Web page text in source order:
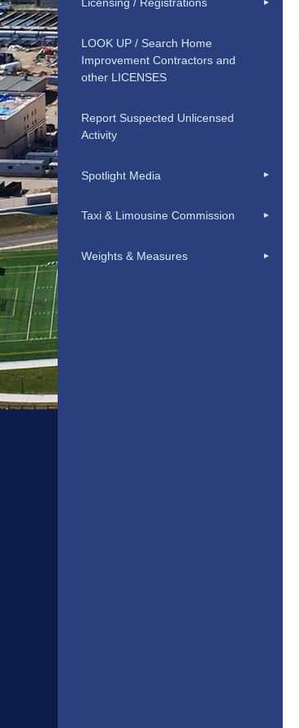
Licensing / Registrations
LOOK UP / Search Home
Improvement Contractors and
other LICENSES
Report Suspected Unlicensed
Activity
Spotlight Media
Taxi & Limousine Commission
Weights & Measures